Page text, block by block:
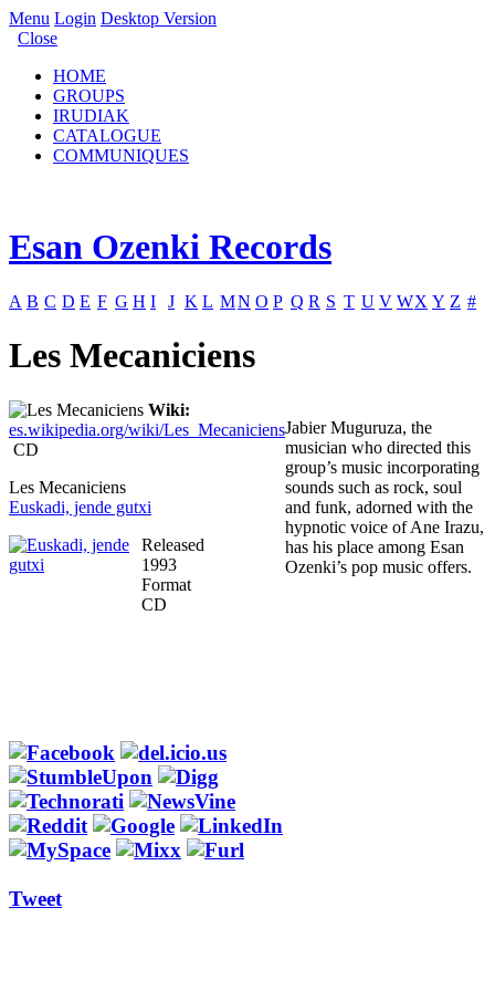
Menu Login Desktop Version
Close
HOME
GROUPS
IRUDIAK
CATALOGUE
COMMUNIQUES
Esan Ozenki Records
A B C D E F G H I J K L MN O P Q R S T U V WX Y Z #
Les Mecaniciens
Wiki:
es.wikipedia.org/wiki/Les_Mecaniciens
CD
Les Mecaniciens
Euskadi, jende gutxi
Released
1993
Format
CD
Tweet
Jabier Muguruza, the
musician who directed this
group’s music incorporating
sounds such as rock, soul
and funk, adorned with the
hypnotic voice of Ane Irazu,
has his place among Esan
Ozenki’s pop music offers.